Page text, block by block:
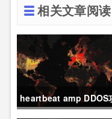
相关文章阅读
heartbeat amp DDOS